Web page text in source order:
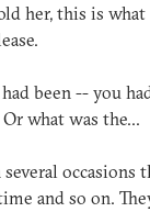
her, this is
been -- you
what was the...
occasions
and so on.